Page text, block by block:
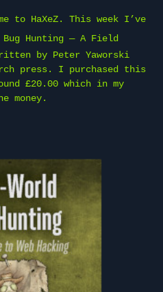
to HaXeZ. This week I’ve
Hunting — A Field
by Peter Yaworski
press. I purchased this
£20.00 which in my
money.